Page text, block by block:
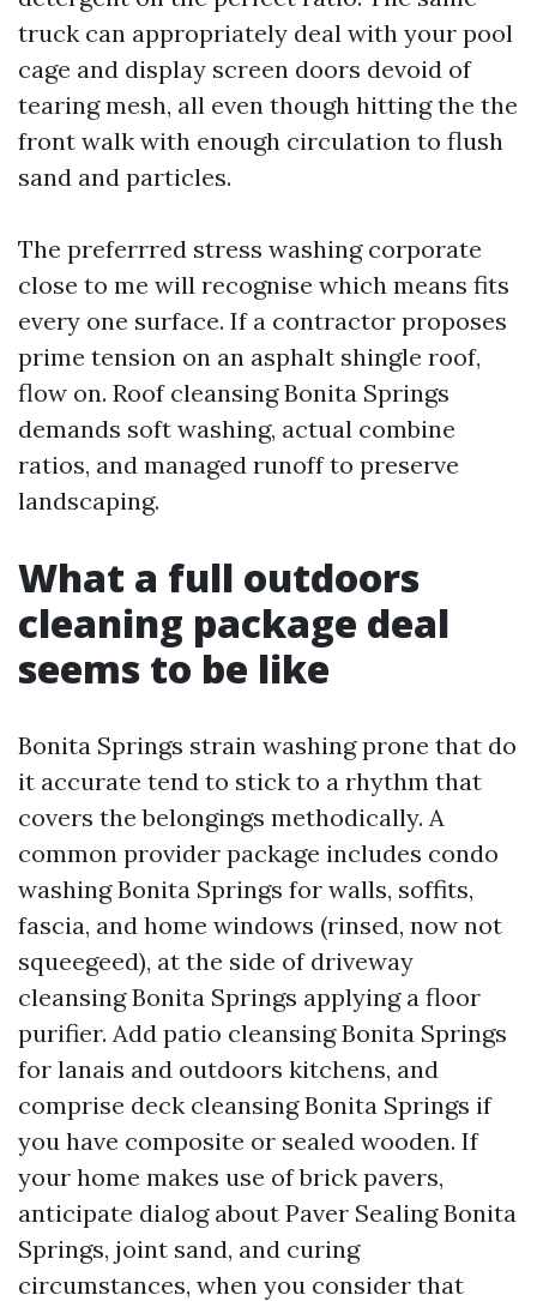
truck can appropriately deal with your pool
cage and display screen doors devoid of
tearing mesh, all even though hitting the the
front walk with enough circulation to flush
sand and particles.
The preferrred stress washing corporate
close to me will recognise which means fits
every one surface. If a contractor proposes
prime tension on an asphalt shingle roof,
flow on. Roof cleansing Bonita Springs
demands soft washing, actual combine
ratios, and managed runoff to preserve
landscaping.
What a full outdoors
cleaning package deal
seems to be like
Bonita Springs strain washing prone that do
it accurate tend to stick to a rhythm that
covers the belongings methodically. A
common provider package includes condo
washing Bonita Springs for walls, soffits,
fascia, and home windows (rinsed, now not
squeegeed), at the side of driveway
cleansing Bonita Springs applying a floor
purifier. Add patio cleansing Bonita Springs
for lanais and outdoors kitchens, and
comprise deck cleansing Bonita Springs if
you have composite or sealed wooden. If
your home makes use of brick pavers,
anticipate dialog about Paver Sealing Bonita
Springs, joint sand, and curing
circumstances, when you consider that